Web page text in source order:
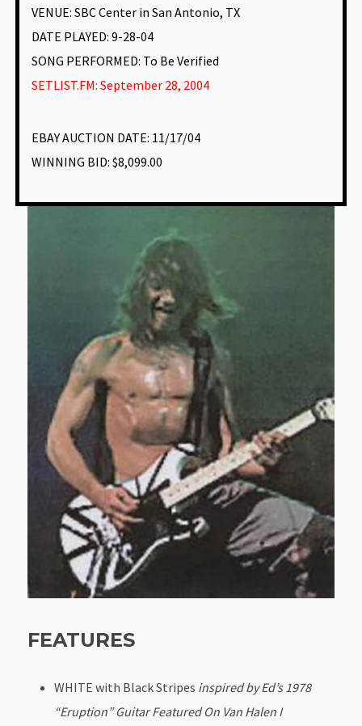
VENUE: SBC Center in San Antonio, TX
DATE PLAYED: 9-28-04
SONG PERFORMED: To Be Verified
SETLIST.FM: September 28, 2004
EBAY AUCTION DATE: 11/17/04
WINNING BID: $8,099.00
FEATURES
WHITE with Black Stripes inspired by Ed’s 1978
“Eruption” Guitar Featured On Van Halen I